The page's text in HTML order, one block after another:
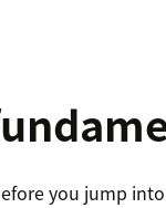
you jump